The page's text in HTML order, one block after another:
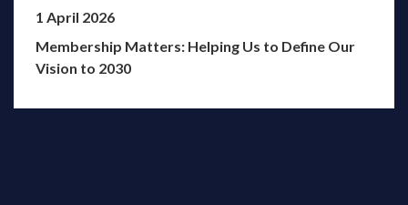
1 April 2026
Membership Matters: Helping Us to Define Our
Vision to 2030